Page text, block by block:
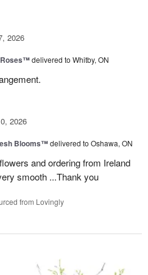
2026
delivered to Whitby, ON
2026
Blooms™delivered to Oshawa, ON
and ordering from Ireland
smooth ...Thank you
from Lovingly